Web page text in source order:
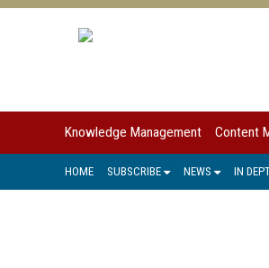
Knowledge Management Content
HOME SUBSCRIBE NEWS IN